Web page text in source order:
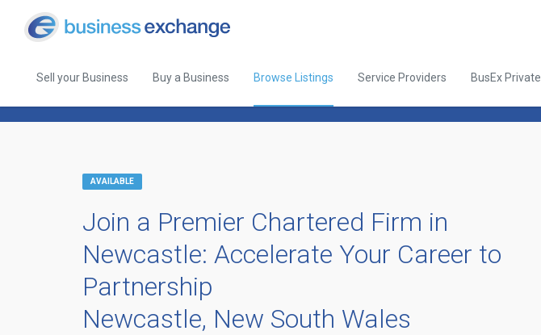
Sell your Business Buy a Business Browse Listings Service Providers BusEx Private
AVAILABLE
Join a Premier Chartered Firm in
Newcastle: Accelerate Your Career to
Partnership
Newcastle, New South Wales